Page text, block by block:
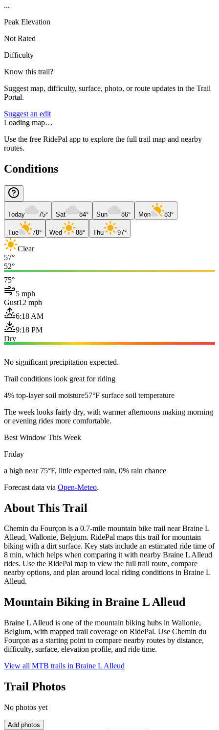
...
Peak Elevation
Not Rated
Difficulty
Know this trail?
Suggest map, difficulty, surface, photo, or route updates in the Trail
Portal.
Suggest an edit
Loading map…
Use the free RidePal app to explore the full trail map and nearby
routes.
Conditions
Today 75° Sat 84° Sun 86° Mon 83°
Tue 78° Wed 88° Thu 97°
Clear
57°
52°
75°
5 mph
Gust12 mph
6:18 AM
9:18 PM
Dry
No significant precipitation expected.
Trail conditions look great for riding
4% top-layer soil moisture57°F surface soil temperature
The week looks fairly dry, with warmer afternoons making morning
or evening rides more comfortable.
Best Window This Week
Friday
a high near 75°F, little expected rain, 0% rain chance
Forecast data via Open-Meteo.
About This Trail
Chemin du Fourçon is a 0.7-mile mountain bike trail near Braine L
Alleud, Wallonie, Belgium. RidePal maps this trail for mountain
biking with a dirt surface. Key stats include an estimated ride time of
8 min, which helps when comparing it with nearby Braine L Alleud
rides. Use the RidePal map to view the full trail route, compare
nearby options, and plan around local riding conditions in Braine L
Alleud.
Mountain Biking in Braine L Alleud
Braine L Alleud is one of the mountain biking hubs in Wallonie,
Belgium, with mapped trail coverage on RidePal. Use Chemin du
Fourçon as a starting point to compare nearby routes by distance,
difficulty, surface, elevation profile, and ride time.
View all MTB trails in Braine L Alleud
Trail Photos
No photos yet
Add photos